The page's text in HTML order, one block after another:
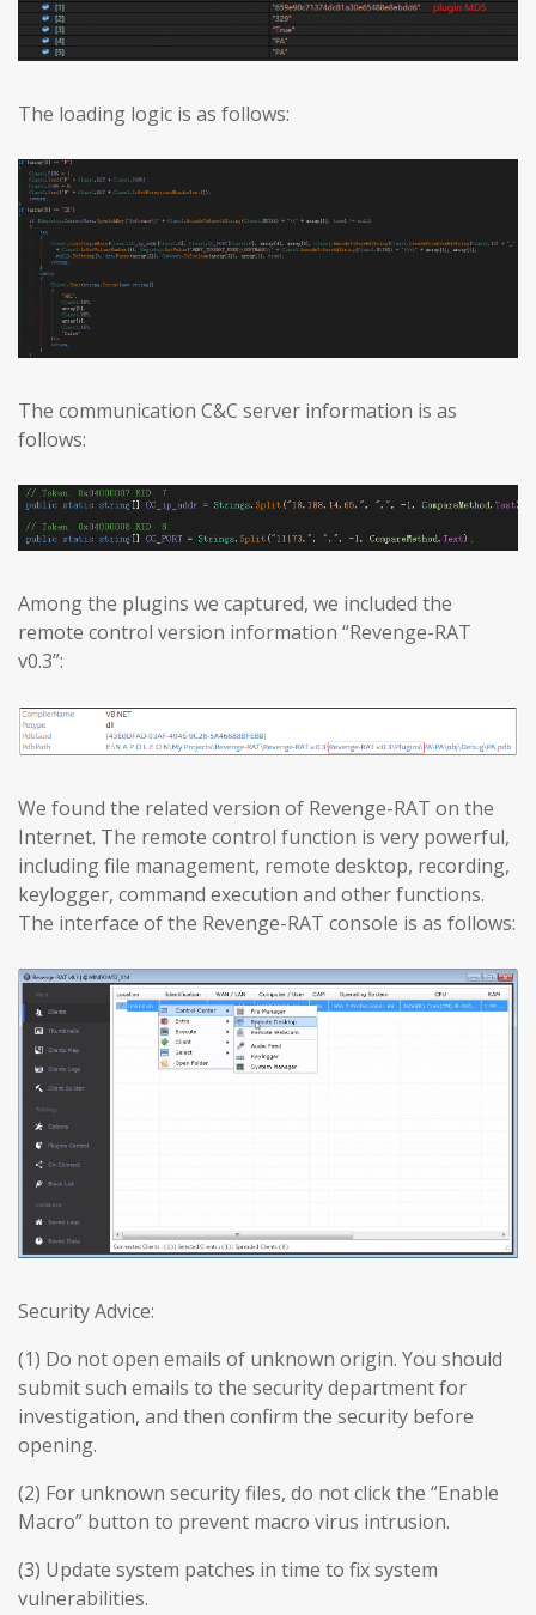
The loading logic is as follows:
The communication C&C server information is as
follows:
Among the plugins we captured, we included the
remote control version information “Revenge-RAT
v0.3”:
We found the related version of Revenge-RAT on the
Internet. The remote control function is very powerful,
including file management, remote desktop, recording,
keylogger, command execution and other functions.
The interface of the Revenge-RAT console is as follows:
Security Advice:
(1) Do not open emails of unknown origin. You should
submit such emails to the security department for
investigation, and then confirm the security before
opening.
(2) For unknown security files, do not click the “Enable
Macro” button to prevent macro virus intrusion.
(3) Update system patches in time to fix system
vulnerabilities.